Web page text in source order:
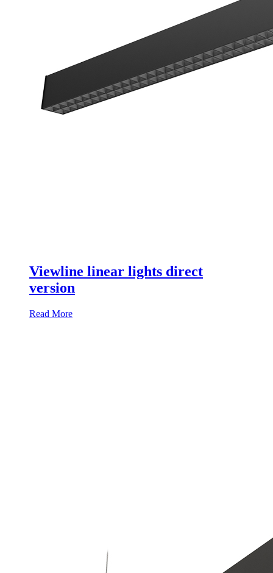
Viewline linear lights direct
version
Read More